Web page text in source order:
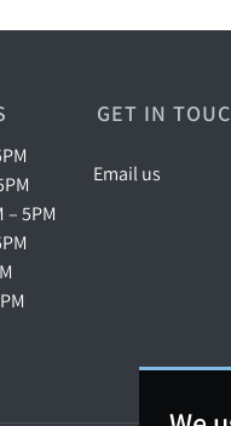
– 5PM
GET IN
Email us